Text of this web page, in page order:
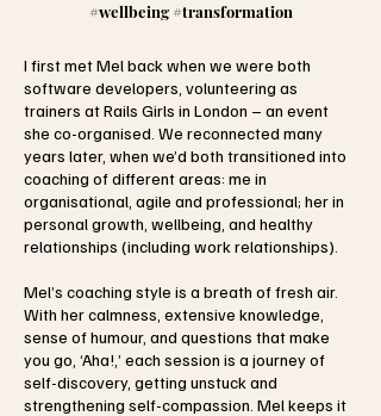
#wellbeing #transformation
I first met Mel back when we were both
software developers, volunteering as
trainers at Rails Girls in London – an event
she co-organised. We reconnected many
years later, when we’d both transitioned into
coaching of different areas: me in
organisational, agile and professional; her in
personal growth, wellbeing, and healthy
relationships (including work relationships).
Mel’s coaching style is a breath of fresh air.
With her calmness, extensive knowledge,
sense of humour, and questions that make
you go, ‘Aha!,’ each session is a journey of
self-discovery, getting unstuck and
strengthening self-compassion. Mel keeps it